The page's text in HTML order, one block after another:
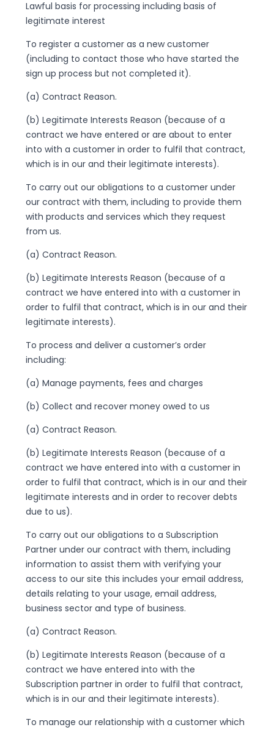
Lawful basis for processing including basis of
legitimate interest
To register a customer as a new customer
(including to contact those who have started the
sign up process but not completed it).
(a) Contract Reason.
(b) Legitimate Interests Reason (because of a
contract we have entered or are about to enter
into with a customer in order to fulfil that contract,
which is in our and their legitimate interests).
To carry out our obligations to a customer under
our contract with them, including to provide them
with products and services which they request
from us.
(a) Contract Reason.
(b) Legitimate Interests Reason (because of a
contract we have entered into with a customer in
order to fulfil that contract, which is in our and their
legitimate interests).
To process and deliver a customer’s order
including:
(a) Manage payments, fees and charges
(b) Collect and recover money owed to us
(a) Contract Reason.
(b) Legitimate Interests Reason (because of a
contract we have entered into with a customer in
order to fulfil that contract, which is in our and their
legitimate interests and in order to recover debts
due to us).
To carry out our obligations to a Subscription
Partner under our contract with them, including
information to assist them with verifying your
access to our site this includes your email address,
details relating to your usage, email address,
business sector and type of business.
(a) Contract Reason.
(b) Legitimate Interests Reason (because of a
contract we have entered into with the
Subscription partner in order to fulfil that contract,
which is in our and their legitimate interests).
To manage our relationship with a customer which